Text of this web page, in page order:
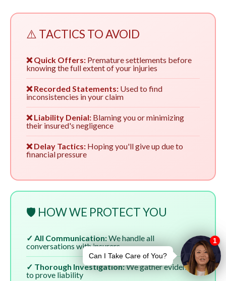
⚠️ TACTICS TO AVOID
❌ Quick Offers: Premature settlements before
knowing the full extent of your injuries
❌ Recorded Statements: Used to find
inconsistencies in your claim
❌ Liability Denial: Blaming you or minimizing
their insured's negligence
❌ Delay Tactics: Hoping you'll give up due to
financial pressure
🛡️ HOW WE PROTECT YOU
✓ All Communication:We handle all
conversations with insurers
✓ Thorough Investigation:We gather evidence
to prove liability